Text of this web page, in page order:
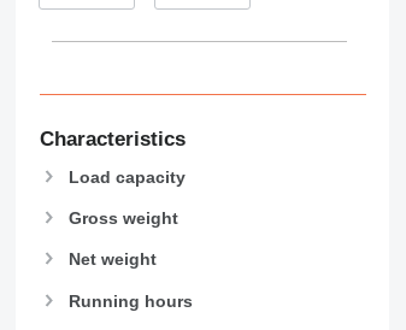
Characteristics
Load capacity
Gross weight
Net weight
Running hours